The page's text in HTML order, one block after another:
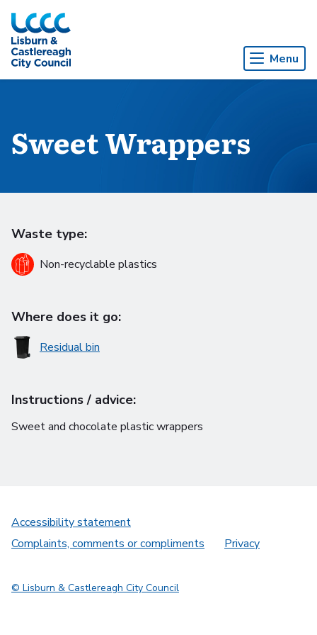
Skip to Main Content
Menu
Sweet Wrappers
Waste type:
Non-recyclable plastics
Where does it go:
Residual bin
Instructions / advice:
Sweet and chocolate plastic wrappers
Accessibility statement
Complaints, comments or compliments
Privacy
© Lisburn & Castlereagh City Council